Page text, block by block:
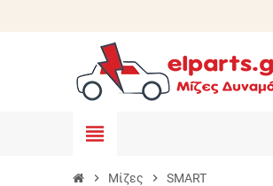
view_headline
chevron_right Μίζες chevron_right SMART